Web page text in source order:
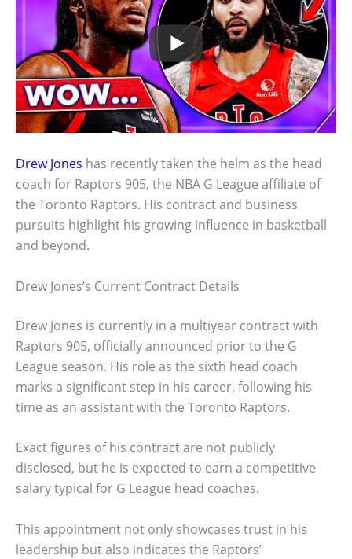
Drew Jones has recently taken the helm as the head
coach for Raptors 905, the NBA G League affiliate of
the Toronto Raptors. His contract and business
pursuits highlight his growing influence in basketball
and beyond.
Drew Jones’s Current Contract Details
Drew Jones is currently in a multiyear contract with
Raptors 905, officially announced prior to the G
League season. His role as the sixth head coach
marks a significant step in his career, following his
time as an assistant with the Toronto Raptors.
Exact figures of his contract are not publicly
disclosed, but he is expected to earn a competitive
salary typical for G League head coaches.
This appointment not only showcases trust in his
leadership but also indicates the Raptors’